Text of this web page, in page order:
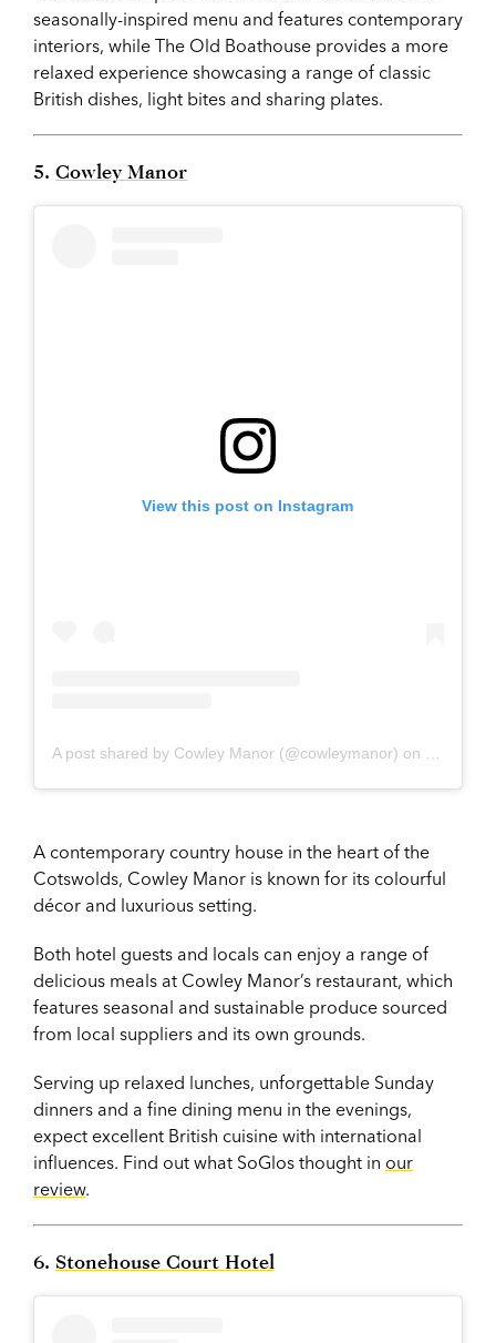
seasonally-inspired menu and features contemporary
interiors, while The Old Boathouse provides a more
relaxed experience showcasing a range of classic
British dishes, light bites and sharing plates.
5. Cowley Manor
View this post on Instagram
A post shared by Cowley Manor (@cowleymanor) on
A contemporary country house in the heart of the
Cotswolds, Cowley Manor is known for its colourful
décor and luxurious setting.
Both hotel guests and locals can enjoy a range of
delicious meals at Cowley Manor’s restaurant, which
features seasonal and sustainable produce sourced
from local suppliers and its own grounds.
Serving up relaxed lunches, unforgettable Sunday
dinners and a fine dining menu in the evenings,
expect excellent British cuisine with international
influences. Find out what SoGlos thought in our
review.
6. Stonehouse Court Hotel